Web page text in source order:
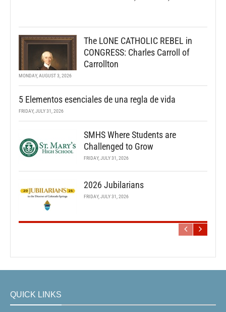
The LONE CATHOLIC REBEL in
CONGRESS: Charles Carroll of
Carrollton
MONDAY, AUGUST 3, 2026
5 Elementos esenciales de una regla de vida
FRIDAY, JULY 31, 2026
SMHS Where Students are
Challenged to Grow
FRIDAY, JULY 31, 2026
2026 Jubilarians
FRIDAY, JULY 31, 2026
QUICK LINKS